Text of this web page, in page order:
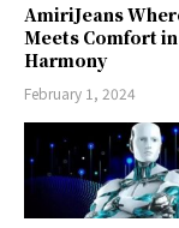
AmiriJeans
Meets Comfort
Harmony
February 1, 2024